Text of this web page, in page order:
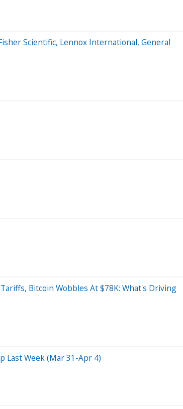
Scientific, Lennox International, General
Bitcoin Wobbles At $78K: What's Driving
Last Week (Mar 31-Apr 4)